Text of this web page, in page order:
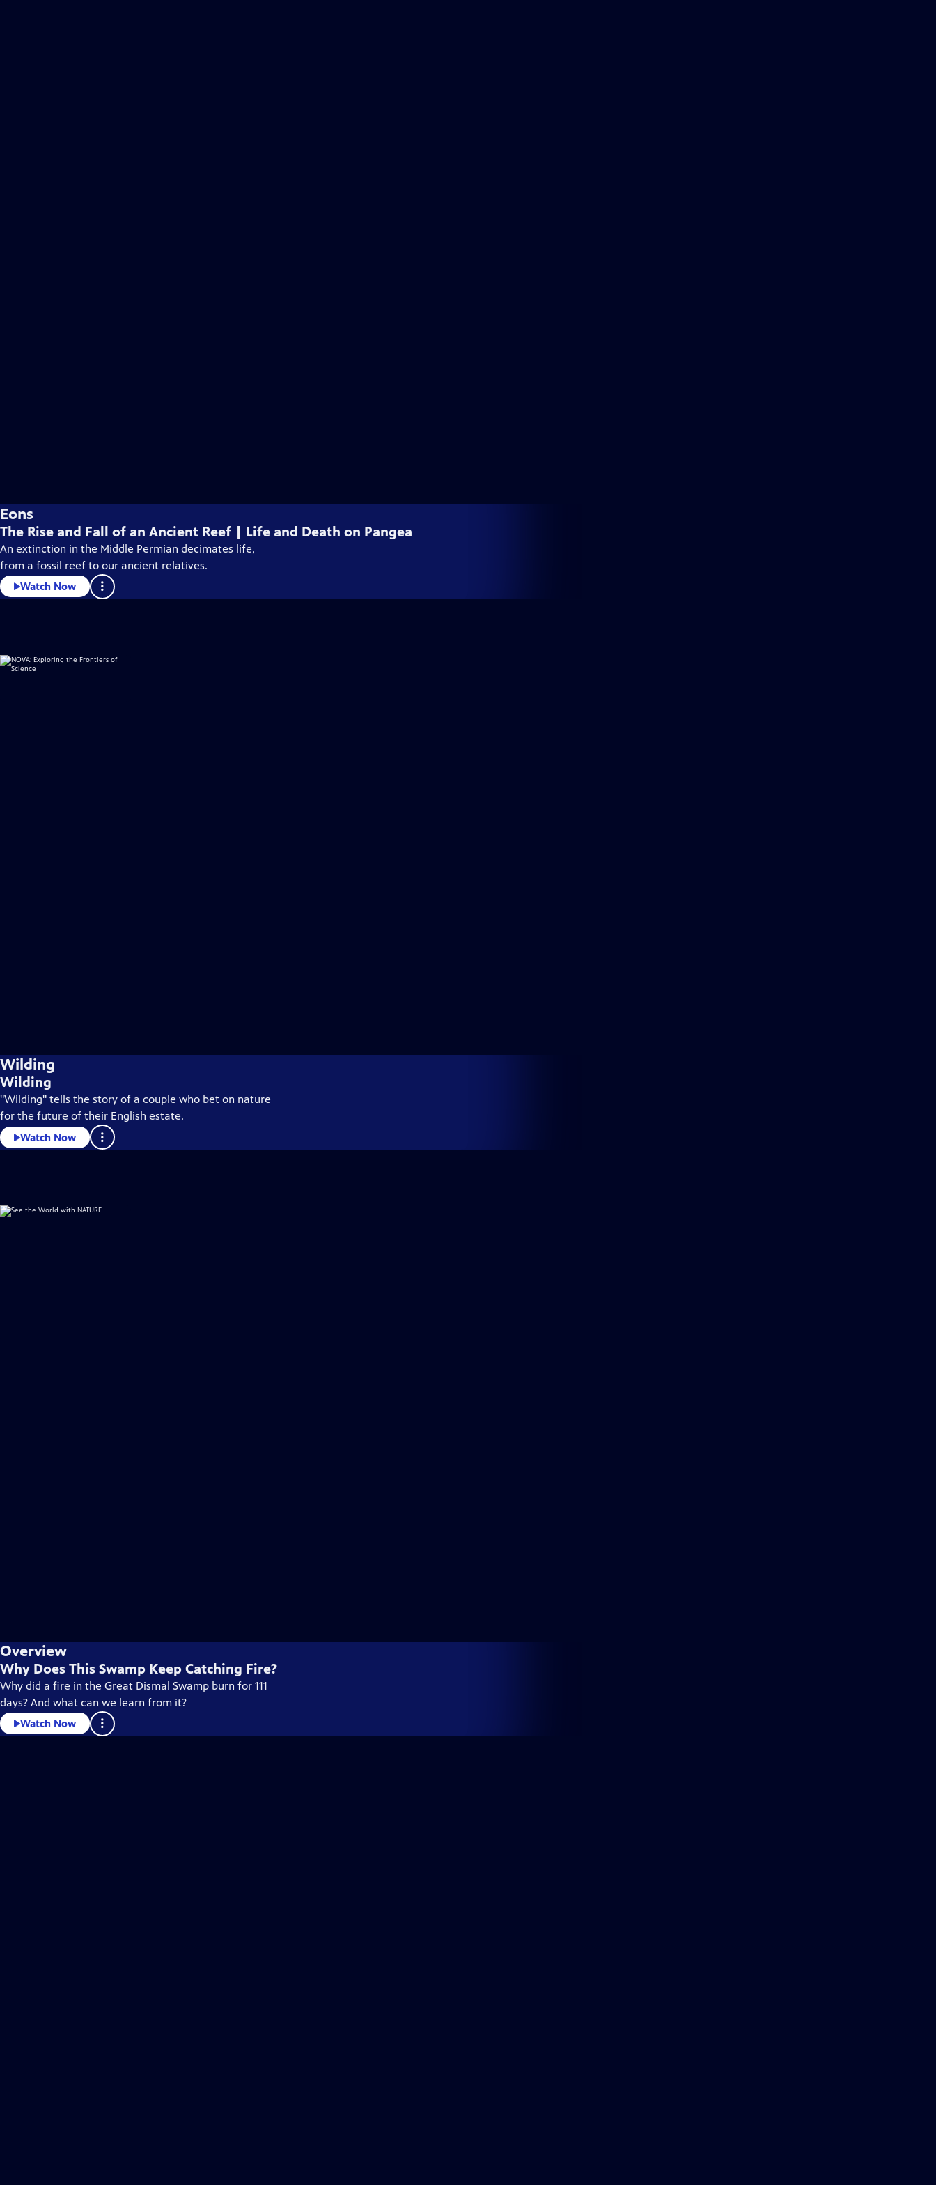
Eons
The Rise and Fall of an Ancient Reef | Life and Death on Pangea
An extinction in the Middle Permian decimates life,
from a fossil reef to our ancient relatives.
Watch Now
Wilding
Wilding
"Wilding" tells the story of a couple who bet on nature
for the future of their English estate.
Watch Now
Overview
Why Does This Swamp Keep Catching Fire?
Why did a fire in the Great Dismal Swamp burn for 111
days? And what can we learn from it?
Watch Now